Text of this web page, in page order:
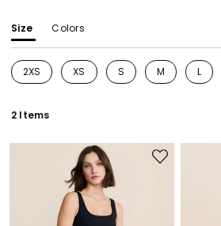
Size Colors
2XS
Refine by Size: 2XS
XS
Refine by Size: XS
S
Refine by Size: S
M
Refine by
L
2 Items